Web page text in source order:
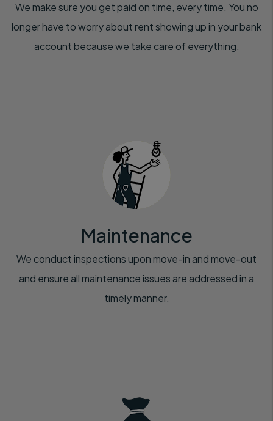
We make sure you get paid on time, every time. You no
longer have to worry about rent showing up in your bank
account because we take care of everything.
Maintenance
We conduct inspections upon move-in and move-out
and ensure all maintenance issues are addressed in a
timely manner.